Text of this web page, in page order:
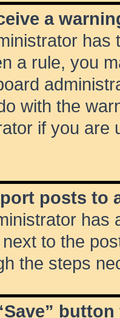
a
a rule, you
with the
if you are
posts to
has
to the
the steps